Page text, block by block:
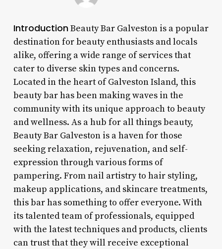
IntroductionBeauty Bar Galveston is a popular
destination for beauty enthusiasts and locals
alike, offering a wide range of services that
cater to diverse skin types and concerns.
Located in the heart of Galveston Island, this
beauty bar has been making waves in the
community with its unique approach to beauty
and wellness. As a hub for all things beauty,
Beauty Bar Galveston is a haven for those
seeking relaxation, rejuvenation, and self-
expression through various forms of
pampering. From nail artistry to hair styling,
makeup applications, and skincare treatments,
this bar has something to offer everyone. With
its talented team of professionals, equipped
with the latest techniques and products, clients
can trust that they will receive exceptional